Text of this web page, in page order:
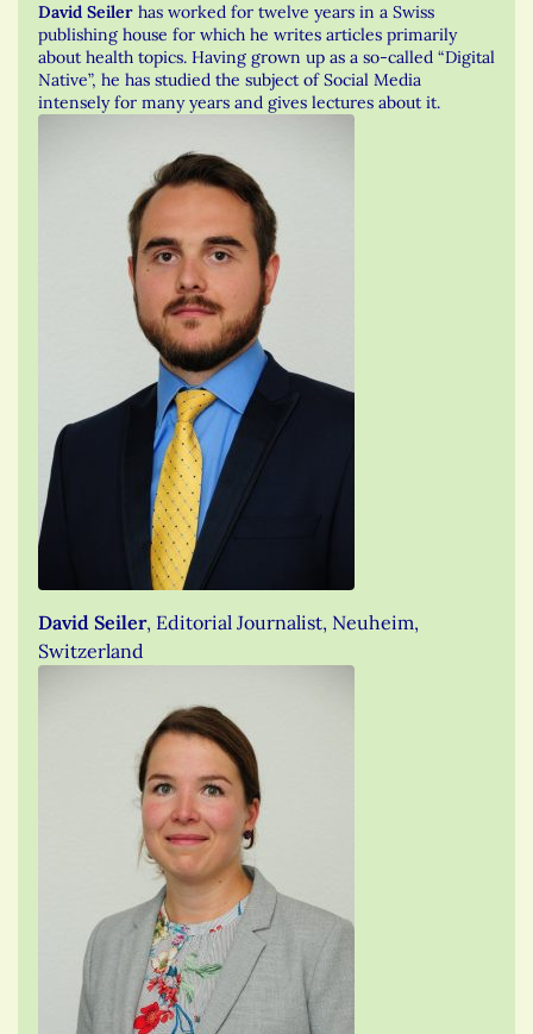
David Seiler has worked for twelve years in a Swiss
publishing house for which he writes articles primarily
about health topics. Having grown up as a so-called “Digital
Native”, he has studied the subject of Social Media
intensely for many years and gives lectures about it.
David Seiler, Editorial Journalist, Neuheim,
Switzerland